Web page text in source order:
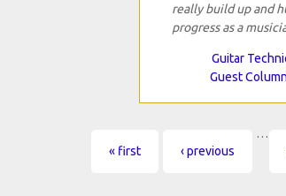
really build up and
progress as a
Guitar
Guest
Pages
« first ‹ previous
…